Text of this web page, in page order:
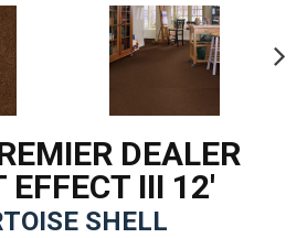
DEALER
EFFECT III 12'
SHELL